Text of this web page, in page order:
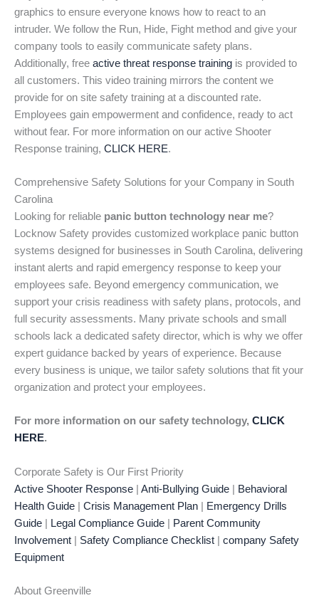
graphics to ensure everyone knows how to react to an
intruder. We follow the Run, Hide, Fight method and give your
company tools to easily communicate safety plans.
Additionally, free active threat response training is provided to
all customers. This video training mirrors the content we
provide for on site safety training at a discounted rate.
Employees gain empowerment and confidence, ready to act
without fear. For more information on our active Shooter
Response training, CLICK HERE.
Comprehensive Safety Solutions for your Company in South
Carolina
Looking for reliable panic button technology near me?
Locknow Safety provides customized workplace panic button
systems designed for businesses in South Carolina, delivering
instant alerts and rapid emergency response to keep your
employees safe. Beyond emergency communication, we
support your crisis readiness with safety plans, protocols, and
full security assessments. Many private schools and small
schools lack a dedicated safety director, which is why we offer
expert guidance backed by years of experience. Because
every business is unique, we tailor safety solutions that fit your
organization and protect your employees.
For more information on our safety technology, CLICK
HERE.
Corporate Safety is Our First Priority
Active Shooter Response
Anti-Bullying Guide
Behavioral
Health Guide
Crisis Management Plan
Emergency Drills
Guide
Legal Compliance Guide
Parent Community
Involvement
Safety Compliance Checklist
company Safety
Equipment
About Greenville